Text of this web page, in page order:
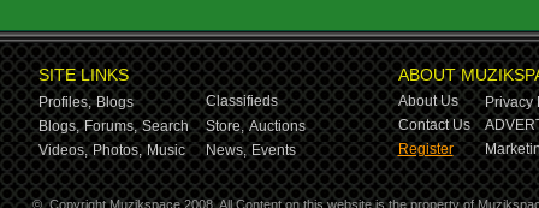
SITE LINKS
Profiles, Blogs
Classifieds
Blogs, Forums, Search Store, Auctions
Videos, Photos, Music News, Events
ABOUT
About Us
Privacy
Contact Us
Register
© Copyright Muzikspace 2008. All Content on this website is the property of